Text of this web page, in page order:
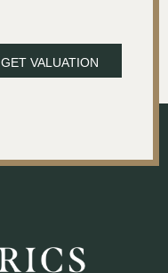
GET VALUATION